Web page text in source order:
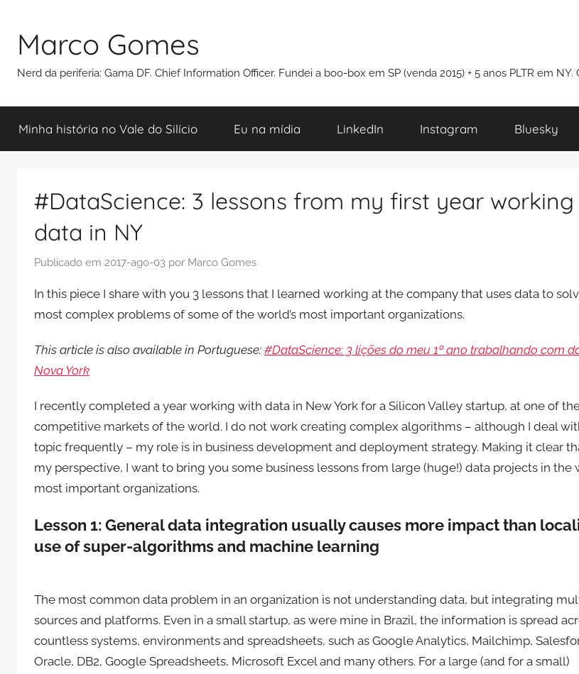
conteúdo
Marco Gomes
Nerd da periferia: Gama DF. Chief Information Officer. Fundei a boo-box em SP (venda 2015) + 5 anos PLTR em
Minha história no Vale do Silício Eu na mídia LinkedIn Instagram Bluesky
#DataScience: 3 lessons from my first year
data in NY
Publicado em 2017-ago-03 por Marco Gomes
In this piece I share with you 3 lessons that I learned working at the company that uses data to
most complex problems of some of the world’s most important organizations.
This article is also available in Portuguese: #DataScience: 3 lições do meu 1º ano trabalhando com
Nova York
I recently completed a year working with data in New York for a Silicon Valley startup, at one of
competitive markets of the world. I do not work creating complex algorithms – although I deal
topic frequently – my role is in business development and deployment strategy. Making it clear
my perspective, I want to bring you some business lessons from large (huge!) data projects in the
most important organizations.
Lesson 1: General data integration usually causes more impact than
use of super-algorithms and machine learning
The most common data problem in an organization is not understanding data, but integrating
sources and platforms. Even in a small startup, as were mine in Brazil, the information is spread
countless systems, environments and spreadsheets, such as Google Analytics, Mailchimp,
Oracle, DB2, Google Spreadsheets, Microsoft Excel and many others. For a large (and for a small)